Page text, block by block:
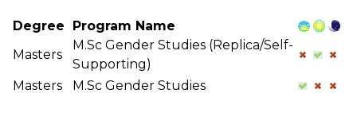
Degree
Program Name
Masters
M.Sc Gender Studies (Replica/Self-
Supporting)
Masters
M.Sc Gender Studies